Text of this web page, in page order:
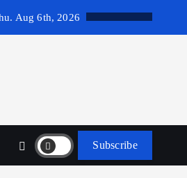
Aug 6th, 2026
Subscribe